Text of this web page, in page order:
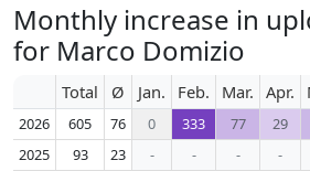
Monthly increase in
for Marco Domizio
Total Ø Jan. Feb. Mar. Apr.
2026 605 76 0 333 77 29
2025
93 23 - - - -